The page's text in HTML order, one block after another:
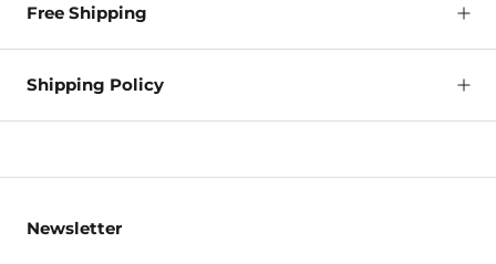
Free Shipping
Shipping Policy
Newsletter